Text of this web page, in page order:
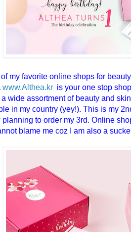
my favorite online shops for
www.Althea.kr is your one stop
a wide assortment of beauty and
in my country (yey!). This is my
planning to order my 3rd. Online
blame me coz I am also a